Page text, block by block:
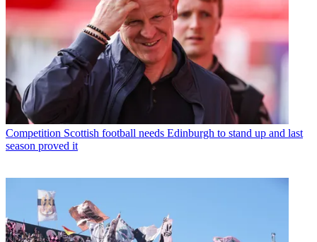
Competition Scottish football needs Edinburgh to stand up and last
season proved it